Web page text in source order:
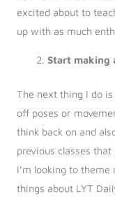
excited about to
up with as much
Start making
The next thing I do
off poses or
think back on and
previous classes
I’m looking to
things about LYT